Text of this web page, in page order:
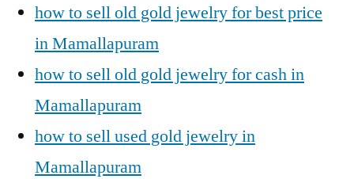
how to sell old gold jewelry for best price
in Mamallapuram
how to sell old gold jewelry for cash in
Mamallapuram
how to sell used gold jewelry in
Mamallapuram